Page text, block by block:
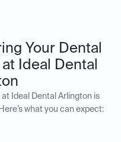
Your Dental
Ideal Dental
Ideal Dental Arlington is
what you can expect: